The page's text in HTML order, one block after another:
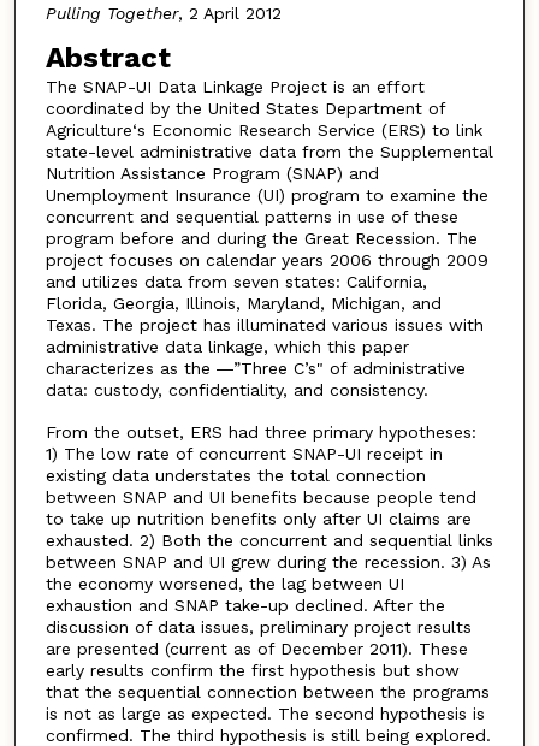
Pulling Together, 2 April 2012
Abstract
The SNAP-UI Data Linkage Project is an effort
coordinated by the United States Department of
Agriculture‘s Economic Research Service (ERS) to link
state-level administrative data from the Supplemental
Nutrition Assistance Program (SNAP) and
Unemployment Insurance (UI) program to examine the
concurrent and sequential patterns in use of these
program before and during the Great Recession. The
project focuses on calendar years 2006 through 2009
and utilizes data from seven states: California,
Florida, Georgia, Illinois, Maryland, Michigan, and
Texas. The project has illuminated various issues with
administrative data linkage, which this paper
characterizes as the ―”Three C’s" of administrative
data: custody, confidentiality, and consistency.
From the outset, ERS had three primary hypotheses:
1) The low rate of concurrent SNAP-UI receipt in
existing data understates the total connection
between SNAP and UI benefits because people tend
to take up nutrition benefits only after UI claims are
exhausted. 2) Both the concurrent and sequential links
between SNAP and UI grew during the recession. 3) As
the economy worsened, the lag between UI
exhaustion and SNAP take-up declined. After the
discussion of data issues, preliminary project results
are presented (current as of December 2011). These
early results confirm the first hypothesis but show
that the sequential connection between the programs
is not as large as expected. The second hypothesis is
confirmed. The third hypothesis is still being explored.